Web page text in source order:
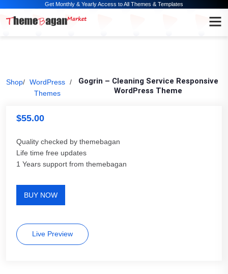
Get Monthly & Yearly Access to All Themes & Templates
Shop/ WordPress
Themes
/
Gogrin – Cleaning Service Responsive
WordPress Theme
$55.00
Quality checked by themebagan
Life time free updates
1 Years support from themebagan
BUY NOW
Live Preview